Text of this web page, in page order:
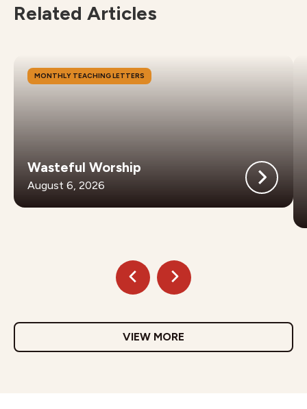
Related Articles
MONTHLY TEACHING LETTERS
Wasteful Worship
August 6, 2026
VIEW MORE